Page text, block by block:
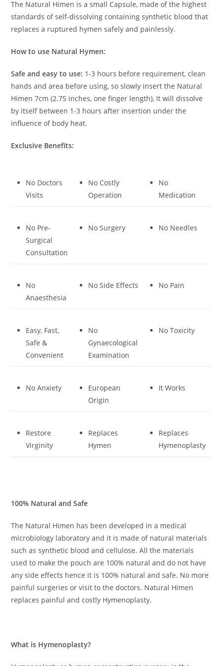
The Natural Himen is a small Capsule, made of the highest
standards of self-dissolving containing synthetic blood that
replaces a ruptured hymen safely and painlessly.
How to use Natural Hymen:
Safe and easy to use: 1-3 hours before requirement, clean
hands and area before using, so slowly insert the Natural
Himen 7cm (2.75 inches, one finger length), It will dissolve
by itself between 1-3 hours after insertion under the
influence of body heat.
Exclusive Benefits:
No Doctors
Visits
No Costly
Operation
No
Medication
No Pre-
Surgical
Consultation
No Surgery No Needles
No
Anaesthesia
No Side Effects No Pain
Easy, Fast,
Safe &
Convenient
No
Gynaecological
Examination
No Toxicity
No Anxiety
European
Origin
It Works
Restore
Virginity
Replaces
Hymen
Replaces
Hymenoplasty
100% Natural and Safe
The Natural Himen has been developed in a medical
microbiology laboratory and it is made of natural materials
such as synthetic blood and cellulose. All the materials
used to make the pouch are 100% natural and do not have
any side effects hence it is 100% natural and safe. No more
painful surgeries or visit to the doctors. Natural Himen
replaces painful and costly Hymenoplasty.
What is Hymenoplasty?